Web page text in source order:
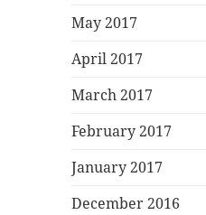
May 2017
April 2017
March 2017
February 2017
January 2017
December 2016